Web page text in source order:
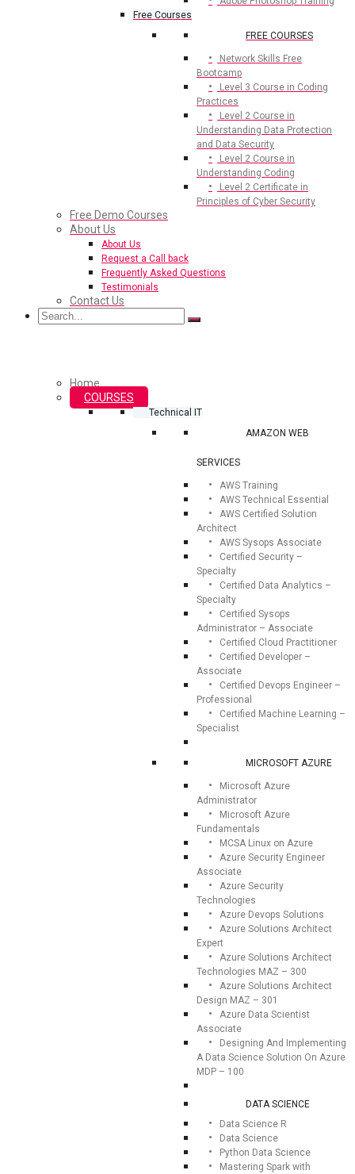
Free Courses
FREE COURSES
Network Skills Free
Bootcamp
Level 3 Course in Coding
Practices
Level 2 Course in
Understanding Data Protection
and Data Security
Level 2 Course in
Understanding Coding
Level 2 Certificate in
Principles of Cyber Security
Free Demo Courses
About Us
About Us
Request a Call back
Frequently Asked Questions
Testimonials
Contact Us
Home
COURSES
Technical IT
AMAZON WEB
SERVICES
AWS Training
AWS Technical Essential
AWS Certified Solution
Architect
AWS Sysops Associate
Certified Security –
Specialty
Certified Data Analytics –
Specialty
Certified Sysops
Administrator – Associate
Certified Cloud Practitioner
Certified Developer –
Associate
Certified Devops Engineer –
Professional
Certified Machine Learning –
Specialist
MICROSOFT AZURE
Microsoft Azure
Administrator
Microsoft Azure
Fundamentals
MCSA Linux on Azure
Azure Security Engineer
Associate
Azure Security
Technologies
Azure Devops Solutions
Azure Solutions Architect
Expert
Azure Solutions Architect
Technologies MAZ – 300
Azure Solutions Architect
Design MAZ – 301
Azure Data Scientist
Associate
Designing And Implementing
A Data Science Solution On Azure
MDP – 100
DATA SCIENCE
Data Science R
Data Science
Python Data Science
Mastering Spark with